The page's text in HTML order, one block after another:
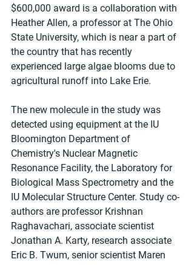
$600,000 award is a collaboration with
Heather Allen, a professor at The Ohio
State University, which is near a part of
the country that has recently
experienced large algae blooms due to
agricultural runoff into Lake Erie.
The new molecule in the study was
detected using equipment at the IU
Bloomington Department of
Chemistry's Nuclear Magnetic
Resonance Facility, the Laboratory for
Biological Mass Spectrometry and the
IU Molecular Structure Center. Study co-
authors are professor Krishnan
Raghavachari, associate scientist
Jonathan A. Karty, research associate
Eric B. Twum, senior scientist Maren